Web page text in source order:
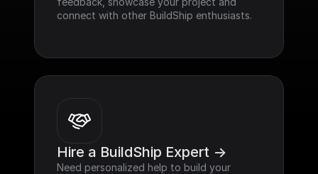
connect with other BuildShip enthusiasts.
Hire a BuildShip Expert ->
Need personalized help to build your